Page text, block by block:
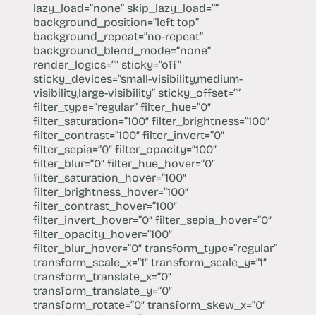
lazy_load=”none” skip_lazy_load=””
background_position=”left top”
background_repeat=”no-repeat”
background_blend_mode=”none”
render_logics=”” sticky=”off”
sticky_devices=”small-visibility,medium-
visibility,large-visibility” sticky_offset=””
filter_type=”regular” filter_hue=”0″
filter_saturation=”100″ filter_brightness=”100″
filter_contrast=”100″ filter_invert=”0″
filter_sepia=”0″ filter_opacity=”100″
filter_blur=”0″ filter_hue_hover=”0″
filter_saturation_hover=”100″
filter_brightness_hover=”100″
filter_contrast_hover=”100″
filter_invert_hover=”0″ filter_sepia_hover=”0″
filter_opacity_hover=”100″
filter_blur_hover=”0″ transform_type=”regular”
transform_scale_x=”1″ transform_scale_y=”1″
transform_translate_x=”0″
transform_translate_y=”0″
transform_rotate=”0″ transform_skew_x=”0″